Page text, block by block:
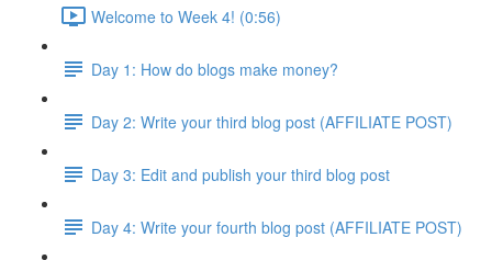
Welcome to Week 4! (0:56)
Day 1: How do blogs make money?
Day 2: Write your third blog post (AFFILIATE POST)
Day 3: Edit and publish your third blog post
Day 4: Write your fourth blog post (AFFILIATE POST)